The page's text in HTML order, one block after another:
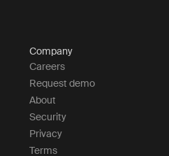
Company
Careers
Request demo
About
Security
Privacy
Terms